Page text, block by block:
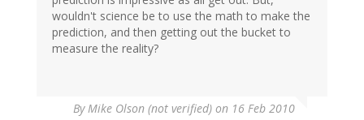
wouldn't science be to use the math to make the
prediction, and then getting out the bucket to
measure the reality?
By Mike Olson (not verified) on 16 Feb 2010